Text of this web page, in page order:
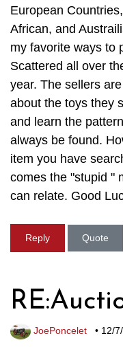
European
African, and
my favorite ways to
Scattered all over
year. The sellers
about the toys they
and learn the
always be found.
item you have
comes the "stupid "
can relate. Good
Reply Quote
JoePoncelet • 12/